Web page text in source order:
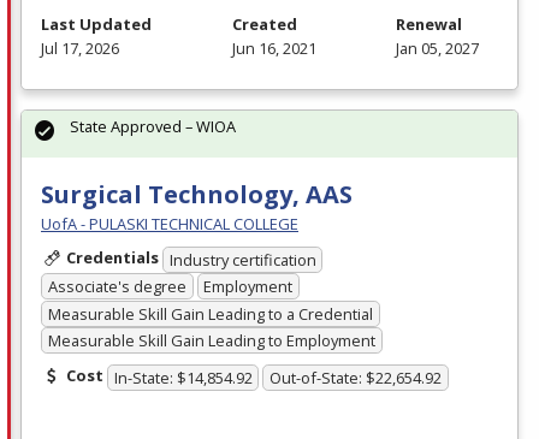
Last Updated
Jul 17, 2026
Created
Jun 16, 2021
Renewal
Jan 05, 2027
Surgical Technology, AAS
UofA - PULASKI TECHNICAL COLLEGE
Credentials Industry certification
Associate's degree
Employment
Measurable Skill Gain Leading to a Credential
Measurable Skill Gain Leading to Employment
Cost In-State: $14,854.92 Out-of-State: $22,654.92
State Approved – WIOA